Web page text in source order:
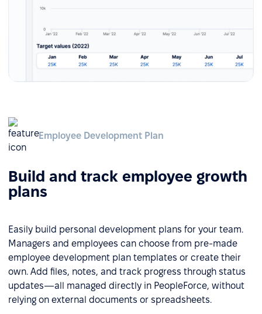
Employee Development Plan
Build and track employee growth
plans
Easily build personal development plans for your team.
Managers and employees can choose from pre-made
employee development plan templates or create their
own. Add files, notes, and track progress through status
updates—all managed directly in PeopleForce, without
relying on external documents or spreadsheets.